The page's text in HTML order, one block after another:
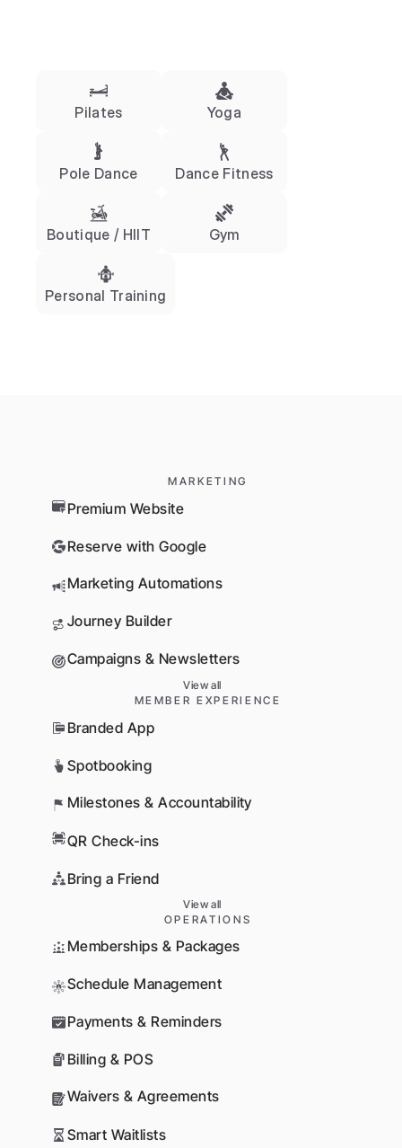
Pilates Yoga
Pole Dance Dance Fitness
Boutique / HIIT Gym
Personal Training
MARKETING
Premium Website
Reserve with Google
Marketing Automations
Journey Builder
Campaigns & Newsletters
View all
MEMBER EXPERIENCE
Branded App
Spotbooking
Milestones & Accountability
QR Check-ins
Bring a Friend
View all
OPERATIONS
Memberships & Packages
Schedule Management
Payments & Reminders
Billing & POS
Waivers & Agreements
Smart Waitlists